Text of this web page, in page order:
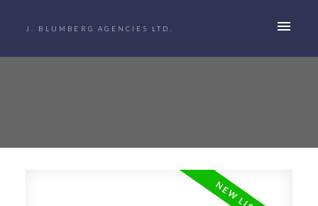
J. BLUMBERG AGENCIES LTD.